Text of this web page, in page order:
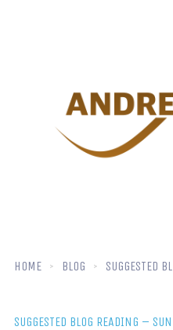
HOME BLOG SUGGESTED
SUGGESTED BLOG READING –